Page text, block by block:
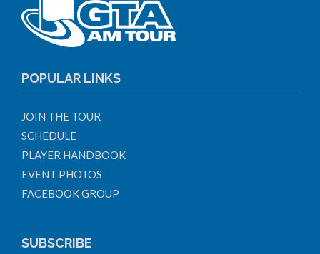
POPULAR LINKS
JOIN THE TOUR
SCHEDULE
PLAYER HANDBOOK
EVENT PHOTOS
FACEBOOK GROUP
SUBSCRIBE